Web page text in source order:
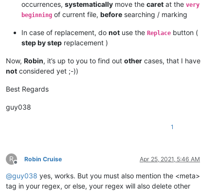
	TML tutorial"
</a>
<form action="/action_page.php">
<input type="text" id= "fname" name="fname"><br>< br
</form >
</html>
occurrences, systematically move the caret at the very
beginning of current file, before searching / marking
In case of replacement, do not use the Replace button (
step by step replacement )
Now, Robin, it’s up to you to find out other cases, that I have
not considered yet ;-))
Best Regards
guy038
1
R
Offline
Robin Cruise Apr 25, 2021, 5:46 AM
@guy038 yes, works. But you must also mention the <meta>
tag in your regex, or else, your regex will also delete other